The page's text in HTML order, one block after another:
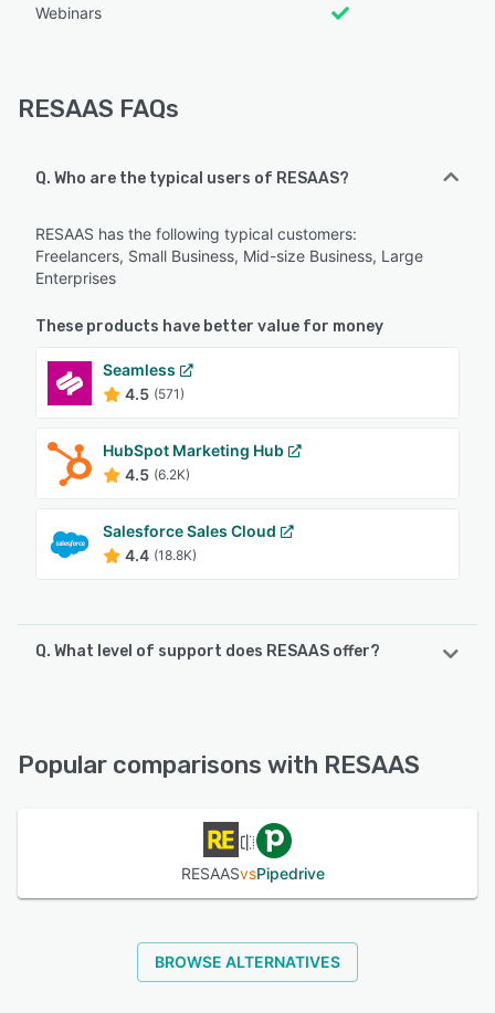
Webinars
RESAAS FAQs
Q. Who are the typical users of RESAAS?
RESAAS has the following typical customers:
Freelancers, Small Business, Mid-size Business, Large
Enterprises
These products have better value for money
Seamless
4.5 (571)
HubSpot Marketing Hub
4.5 (6.2K)
Salesforce Sales Cloud
4.4 (18.8K)
Q. What level of support does RESAAS offer?
Popular comparisons with RESAAS
RESAASvsPipedrive
BROWSE ALTERNATIVES